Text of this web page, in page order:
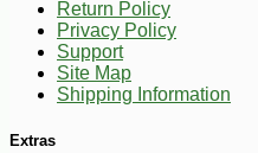
$1944 -20%
Return Policy
Privacy Policy
Support
Site Map
Shipping Information
Extras